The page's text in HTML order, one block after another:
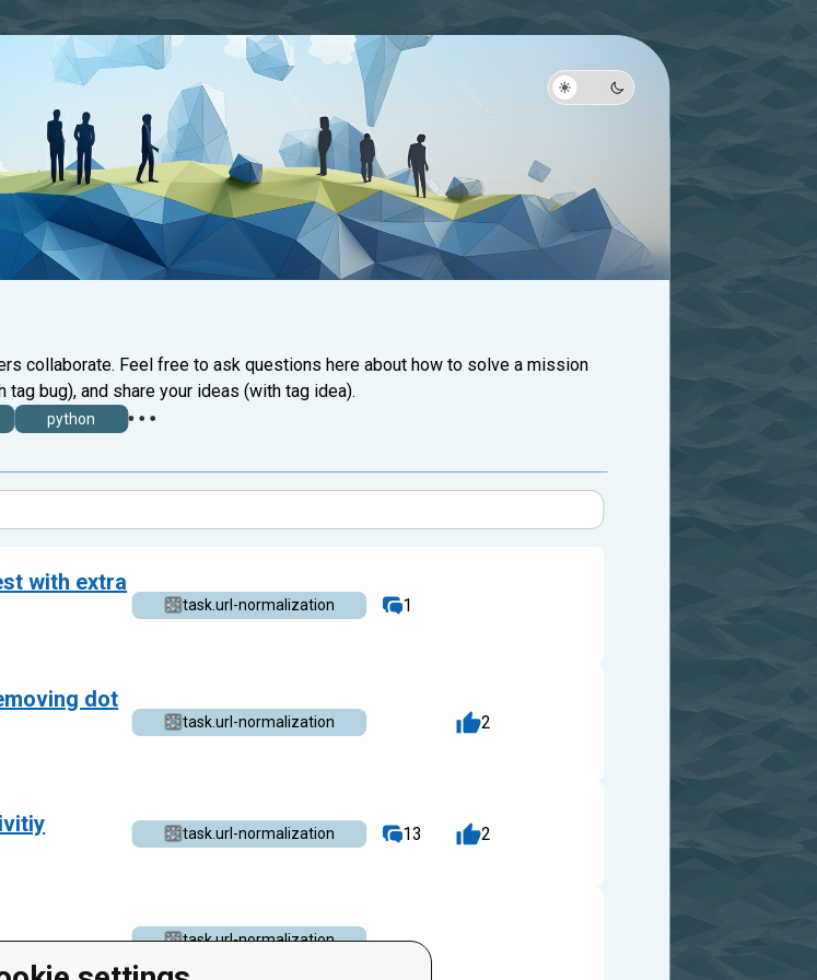
collaborate. Feel free to ask questions here about how to solve a mission
bug), and share your ideas (with tag idea).
python
with extra
task.url-normalization 1
dot
task.url-normalization 2
task.url-normalization 13 2
task.url-normalization